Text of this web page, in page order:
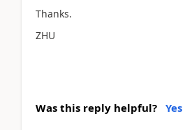
Thanks.
ZHU
Was this reply helpful? Yes